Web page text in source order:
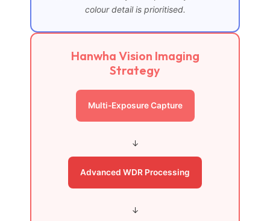
colour detail is prioritised.
Hanwha Vision Imaging
Strategy
Multi-Exposure Capture
↓
Advanced WDR Processing
↓